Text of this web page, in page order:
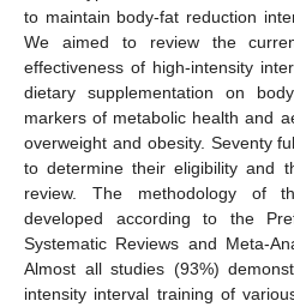
to maintain body-fat reduction
We aimed to review the
effectiveness of high-intensity
dietary supplementation on
markers of metabolic health and
overweight and obesity. Seventy
to determine their eligibility and
review. The methodology of
developed according to the
Systematic Reviews and Meta-
Almost all studies (93%)
intensity interval training of